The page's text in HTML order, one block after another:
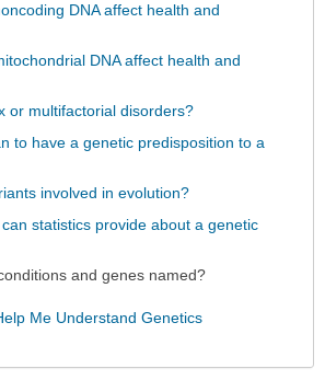
DNA affect health and
DNA affect health and
or multifactorial disorders?
to have a genetic predisposition to a
involved in evolution?
statistics provide about a genetic
and genes named?
Me Understand Genetics